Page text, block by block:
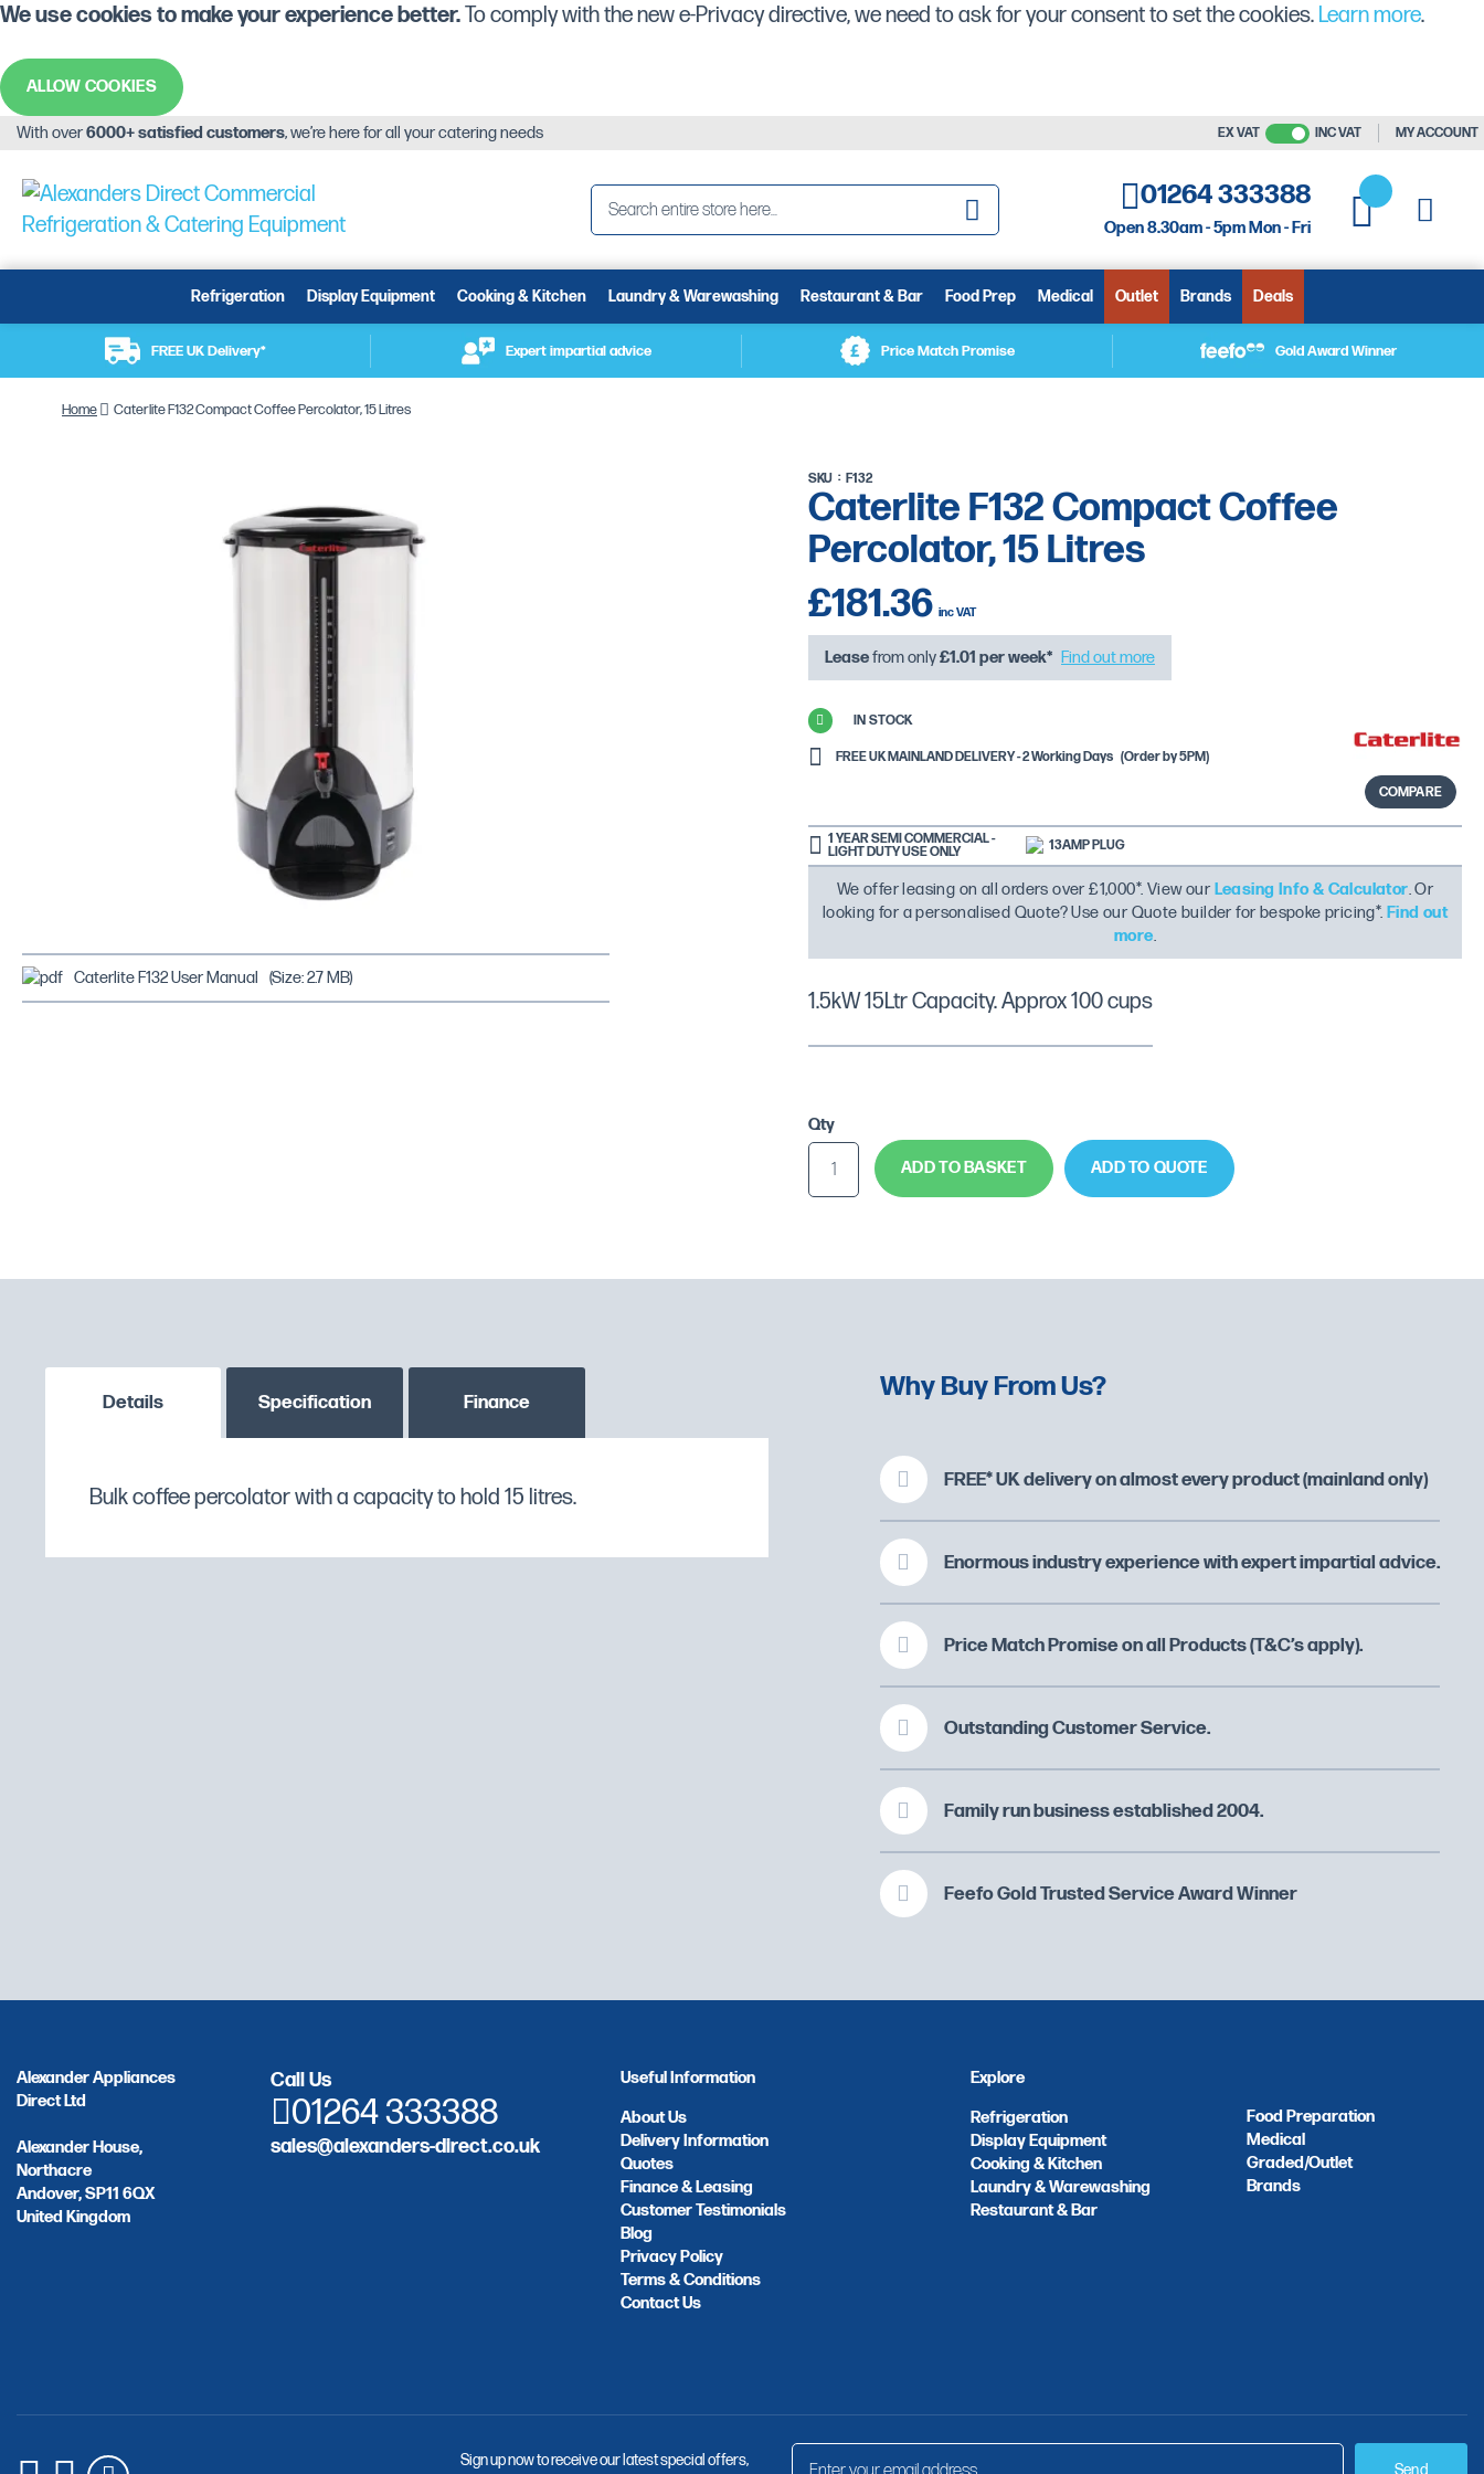
We use cookies to make your experience better.To comply with the new e-Privacy directive, we need to ask for your consent to set the cookies. Learn more.
ALLOW COOKIES
With over6000+ satisfied customers, we’re here for all your catering needs EX VAT INC VAT MY ACCOUNT
Search
01264 333388
Open 8.30am - 5pm Mon - Fri
My Quote
Refrigeration Display Equipment Cooking & Kitchen Laundry & Warewashing Restaurant & Bar Food Prep Medical Outlet Brands Deals
FREE UK Delivery* Expert impartial advice Price Match Promise Gold Award Winner
Home Caterlite F132 Compact Coffee Percolator, 15 Litres
Caterlite F132 Compact Coffee
Percolator, 15 Litres
SKU F132
£181.36
Leasefrom only£1.01 per week* Find out more
IN STOCK
FREE UK MAINLAND DELIVERY - 2 Working Days (Order by 5PM)
COMPARE
1 YEAR SEMI COMMERCIAL -
LIGHT DUTY USE ONLY
13AMP PLUG
We offer leasing on all orders over £1,000*. View our Leasing Info & Calculator. Or
looking for a personalised Quote? Use our Quote builder for bespoke pricing*. Find out
more.
Qty
ADD TO BASKET ADD TO QUOTE
1.5kW 15Ltr Capacity. Approx 100 cups
Caterlite F132 User Manual (Size: 2.7 MB)
Details
Bulk coffee percolator with a capacity to hold 15 litres.
Specification Finance Why Buy From Us?
FREE* UK delivery on almost every product (mainland only)
Enormous industry experience with expert impartial advice.
Price Match Promise on all Products (T&C’s apply).
Outstanding Customer Service.
Family run business established 2004.
Feefo Gold Trusted Service Award Winner
Alexander Appliances
Direct Ltd
Alexander House,
Northacre
Andover, SP11 6QX
United Kingdom
Call Us
01264 333388
sales@alexanders-direct.co.uk
Useful Information
About Us
Delivery Information
Quotes
Finance & Leasing
Customer Testimonials
Blog
Privacy Policy
Terms & Conditions
Contact Us
Explore
Refrigeration
Display Equipment
Cooking & Kitchen
Laundry & Warewashing
Restaurant & Bar
Food Preparation
Medical
Graded/Outlet
Brands
Sign up now to receive our latest special offers,